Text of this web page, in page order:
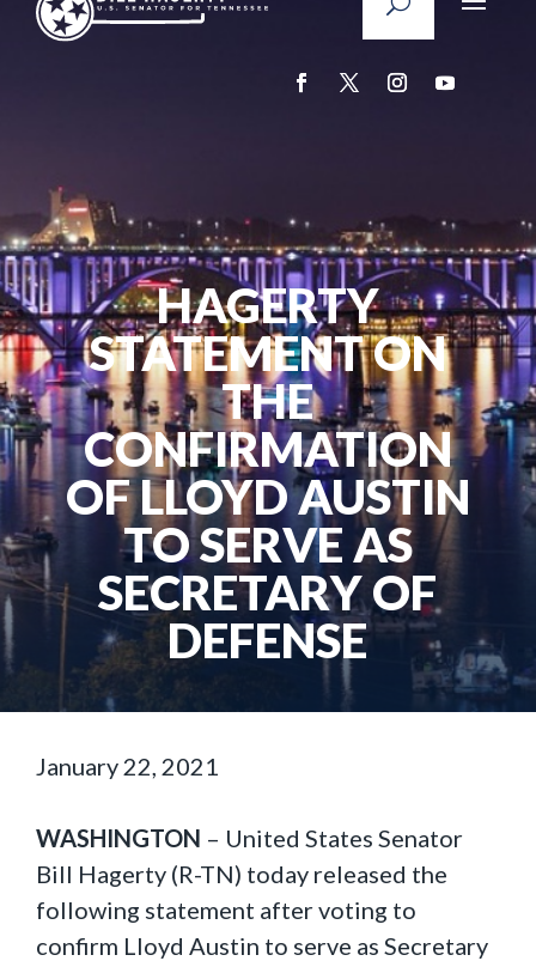
HAGERTY
STATEMENT ON
THE
CONFIRMATION
OF LLOYD AUSTIN
TO SERVE AS
SECRETARY OF
DEFENSE
January 22, 2021
WASHINGTON – United States Senator
Bill Hagerty (R-TN) today released the
following statement after voting to
confirm Lloyd Austin to serve as Secretary